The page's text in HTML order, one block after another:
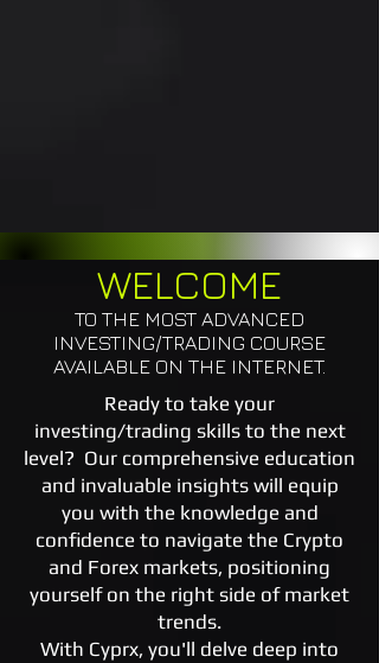
WELCOME
TO THE MOST ADVANCED
INVESTING/TRADING COURSE
AVAILABLE ON THE INTERNET.
Ready to take your
investing/trading skills to the next
level? Our comprehensive education
and invaluable insights will equip
you with the knowledge and
confidence to navigate the Crypto
and Forex markets, positioning
yourself on the right side of market
trends.
With Cyprx, you'll delve deep into